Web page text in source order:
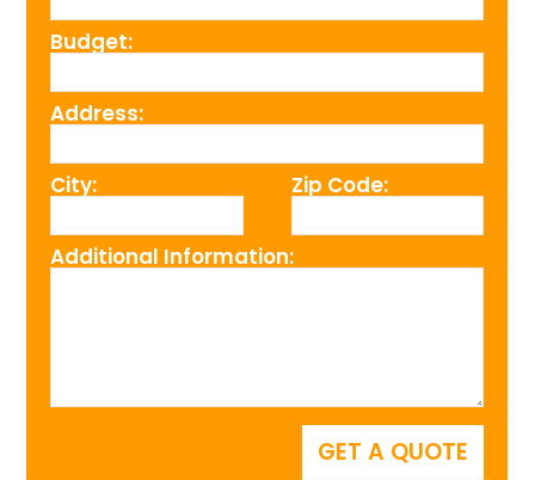
Budget:
Address:
City: Zip Code:
Additional Information: